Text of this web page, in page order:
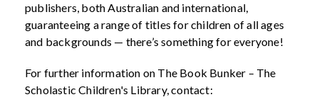
publishers, both Australian and international,
guaranteeing a range of titles for children of all ages
and backgrounds — there’s something for everyone!
For further information on The Book Bunker – The
Scholastic Children's Library, contact: